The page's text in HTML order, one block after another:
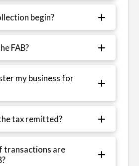
begin?
FAB?
my business for
tax remitted?
transactions are